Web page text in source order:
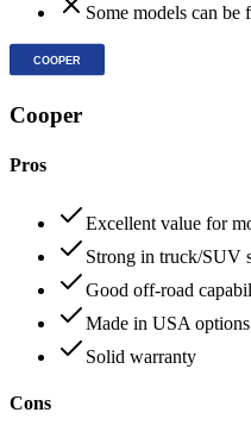
Some models can be
Cooper
Pros
Excellent value for
Strong in truck/SUV
Good off-road
Made in USA options
Solid warranty
Cons